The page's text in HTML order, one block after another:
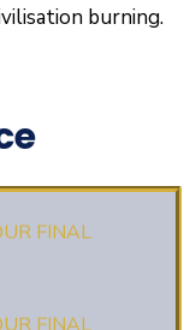
burning.
27 में डी. एल. एड.
फॉर्म भरने की